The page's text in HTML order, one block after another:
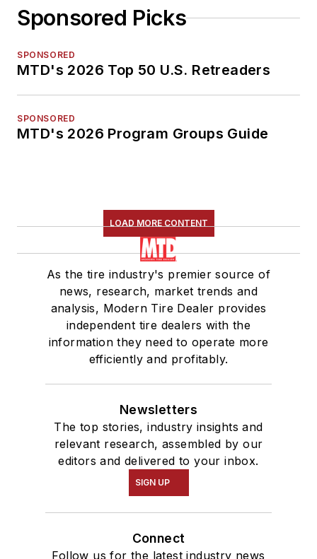
Sponsored Picks
SPONSORED
MTD's 2026 Top 50 U.S. Retreaders
SPONSORED
MTD's 2026 Program Groups Guide
LOAD MORE CONTENT
As the tire industry's premier source of
news, research, market trends and
analysis, Modern Tire Dealer provides
independent tire dealers with the
information they need to operate more
efficiently and profitably.
Newsletters
The top stories, industry insights and
relevant research, assembled by our
editors and delivered to your inbox.
SIGN UP
Connect
Follow us for the latest industry news